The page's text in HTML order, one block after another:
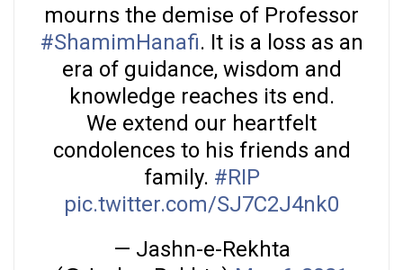
mourns the demise of Professor
#ShamimHanafi. It is a loss as an
era of guidance, wisdom and
knowledge reaches its end.
We extend our heartfelt
condolences to his friends and
family. #RIP
pic.twitter.com/SJ7C2J4nk0
— Jashn-e-Rekhta